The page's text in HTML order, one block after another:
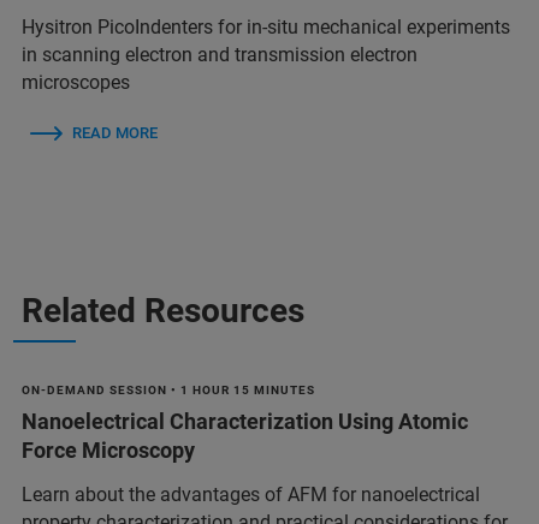
Hysitron PicoIndenters for in-situ mechanical experiments
in scanning electron and transmission electron
microscopes
READ MORE
Related Resources
ON-DEMAND SESSION • 1 HOUR 15 MINUTES
Nanoelectrical Characterization Using Atomic
Force Microscopy
Learn about the advantages of AFM for nanoelectrical